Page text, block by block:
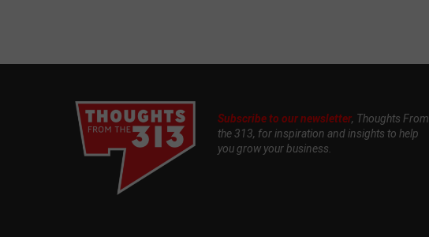
Subscribe to our newsletter, Thoughts From
the 313, for inspiration and insights to help
you grow your business.